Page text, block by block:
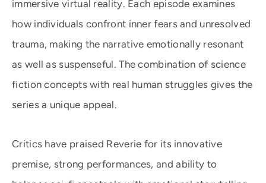
immersive virtual reality. Each episode examines
how individuals confront inner fears and unresolved
trauma, making the narrative emotionally resonant
as well as suspenseful. The combination of science
fiction concepts with real human struggles gives the
series a unique appeal.
Critics have praised Reverie for its innovative
premise, strong performances, and ability to